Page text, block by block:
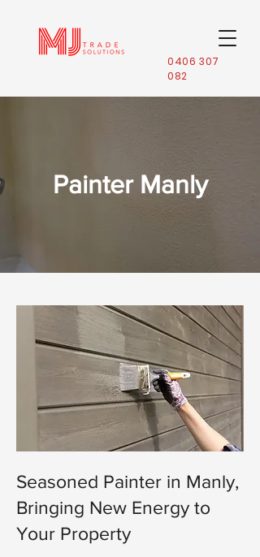
0406 307
082
Painter Manly
Seasoned Painter in Manly,
Bringing New Energy to
Your Property